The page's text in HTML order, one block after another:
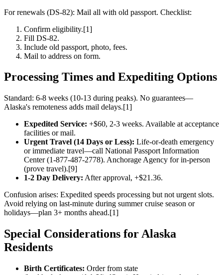
For renewals (DS-82): Mail all with old passport. Checklist:
Confirm eligibility.[1]
Fill DS-82.
Include old passport, photo, fees.
Mail to address on form.
Processing Times and Expediting Options
Standard: 6-8 weeks (10-13 during peaks). No guarantees—
Alaska's remoteness adds mail delays.[1]
Expedited Service: +$60, 2-3 weeks. Available at acceptance
facilities or mail.
Urgent Travel (14 Days or Less): Life-or-death emergency
or immediate travel—call National Passport Information
Center (1-877-487-2778). Anchorage Agency for in-person
(prove travel).[9]
1-2 Day Delivery: After approval, +$21.36.
Confusion arises: Expedited speeds processing but not urgent slots.
Avoid relying on last-minute during summer cruise season or
holidays—plan 3+ months ahead.[1]
Special Considerations for Alaska
Residents
Birth Certificates: Order from state